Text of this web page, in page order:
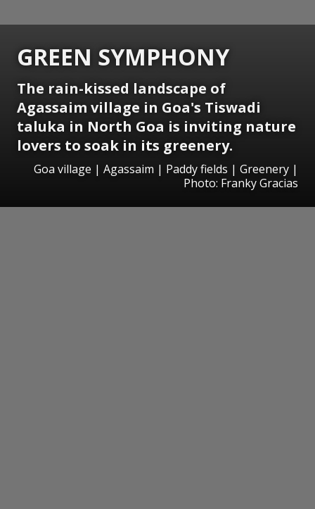
GREEN SYMPHONY
The rain-kissed landscape of
Agassaim village in Goa's Tiswadi
taluka in North Goa is inviting nature
lovers to soak in its greenery.
Goa village | Agassaim | Paddy fields | Greenery |
Photo: Franky Gracias